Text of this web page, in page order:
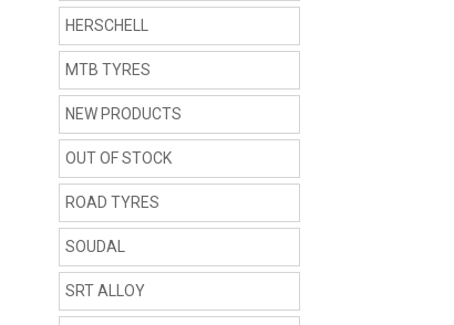
HERSCHELL
MTB TYRES
NEW PRODUCTS
OUT OF STOCK
ROAD TYRES
SOUDAL
SRT ALLOY